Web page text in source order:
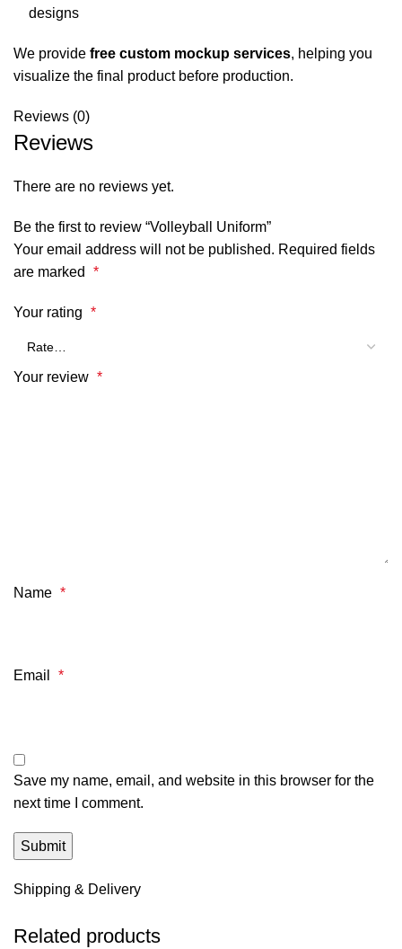
designs
We provide free custom mockup services, helping you
visualize the final product before production.
Reviews (0)
Reviews
There are no reviews yet.
Be the first to review “Volleyball Uniform”
Your email address will not be published. Required fields
are marked
*
Your rating *
Your review *
Name *
Email *
Save my name, email, and website in this browser for the
next time I comment.
Shipping & Delivery
Related products